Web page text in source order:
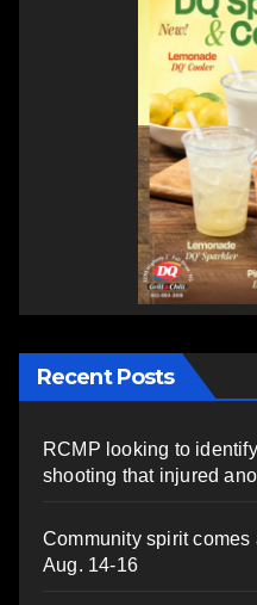
Recent Posts
RCMP looking to
shooting that injured
Community spirit
Aug. 14-16